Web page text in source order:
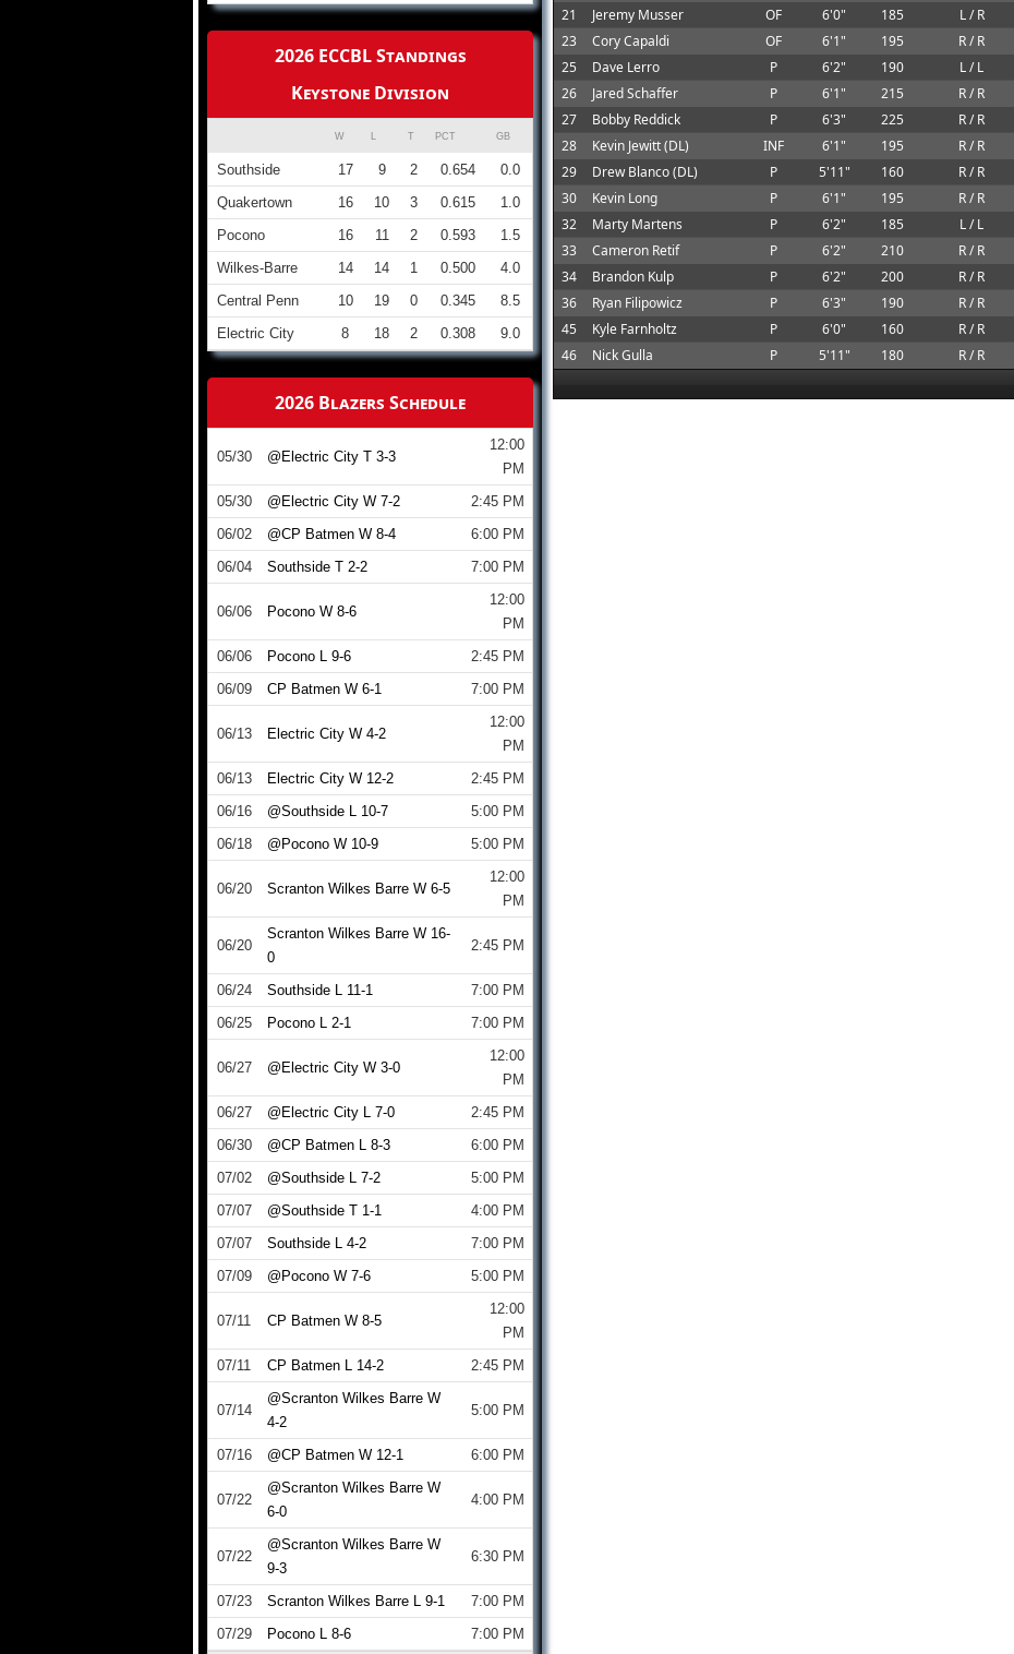
21
Jeremy Musser OF 6'0" 185 L / R
23
Cory Capaldi OF 6'1" 195 R / R
25
Dave Lerro P 6'2" 190 L / L
26
Jared Schaffer P 6'1" 215 R / R
27
Bobby Reddick P 6'3" 225 R / R
28
Kevin Jewitt (DL) INF 6'1" 195 R / R
29
Drew Blanco (DL) P 5'11" 160 R / R
30
Kevin Long P 6'1" 195 R / R
32
Marty Martens P 6'2" 185 L / L
33
Cameron Retif P 6'2" 210 R / R
34
Brandon Kulp P 6'2" 200 R / R
36
Ryan Filipowicz P 6'3" 190 R / R
45
Kyle Farnholtz P 6'0" 160 R / R
46
Nick Gulla P 5'11" 180 R / R
2026 ECCBL Standings
Keystone Division
W T PCT GB
Southside 17 9 2 0.654
0.0
Quakertown
16 10 3 0.615
1.0
Pocono
16 11 2 0.593
1.5
Wilkes-Barre
14 14 1 0.500
4.0
Central Penn
10 19 0 0.345
8.5
Electric City
8 18 2 0.308 9.0
2026 Blazers Schedule
05/30 @Electric City T 3-3
12:00
PM
05/30
@Electric City W 7-2
2:45 PM
06/02
@CP Batmen W 8-4
6:00 PM
06/04
Southside T 2-2 7:00 PM
06/06 Pocono W 8-6
12:00
PM
06/06
Pocono L 9-6
2:45 PM
06/09
CP Batmen W 6-1 7:00 PM
06/13 Electric City W 4-2
12:00
PM
06/13
Electric City W 12-2
2:45 PM
06/16
@Southside L 10-7
5:00 PM
06/18
@Pocono W 10-9 5:00 PM
06/20 Scranton Wilkes Barre W 6-5
12:00
PM
06/20
Scranton Wilkes Barre W 16-
0
2:45 PM
06/24 Southside L 11-1
7:00 PM
06/25
Pocono L 2-1 7:00 PM
06/27 @Electric City W 3-0
12:00
PM
06/27
@Electric City L 7-0
2:45 PM
06/30
@CP Batmen L 8-3
6:00 PM
07/02
@Southside L 7-2
5:00 PM
07/07
@Southside T 1-1
4:00 PM
07/07
Southside L 4-2
7:00 PM
07/09
@Pocono W 7-6 5:00 PM
07/11 CP Batmen W 8-5
12:00
PM
07/11
CP Batmen L 14-2 2:45 PM
07/14
@Scranton Wilkes Barre W
4-2
5:00 PM
07/16 @CP Batmen W 12-1 6:00 PM
07/22
@Scranton Wilkes Barre W
6-0
4:00 PM
07/22
@Scranton Wilkes Barre W
9-3
6:30 PM
07/23 Scranton Wilkes Barre L 9-1
7:00 PM
07/29
Pocono L 8-6 7:00 PM